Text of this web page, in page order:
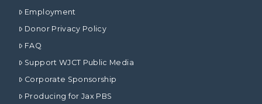
Employment
Donor Privacy Policy
FAQ
Support WJCT Public Media
Corporate Sponsorship
Producing for Jax PBS